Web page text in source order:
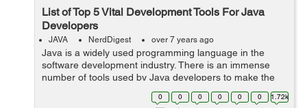
List of Top 5 Vital Development Tools For Java
Developers
JAVA NerdDigest over 7 years ago
Java is a widely used programming language in the
software development industry. There is an immense
number of tools used by Java developers to make the
development process faster and efficient. Developers
first analyze the project and as per the...
0 0 0 0 0 0 1.72k